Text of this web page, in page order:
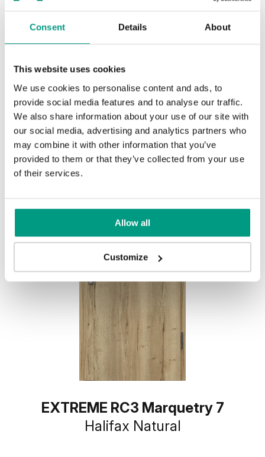
Consent Details About
This website uses cookies
We use cookies to personalise content and ads, to
provide social media features and to analyse our traffic.
We also share information about your use of our site with
our social media, advertising and analytics partners who
may combine it with other information that you’ve
provided to them or that they’ve collected from your use
of their services.
Allow all
Customize
EXTREME RC3 Marquetry 4
Halifax Natural
EXTREME RC3 Marquetry 7
Halifax Natural